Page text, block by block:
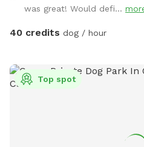
was great! Would defi...
40 credits dog / hour
Top spot